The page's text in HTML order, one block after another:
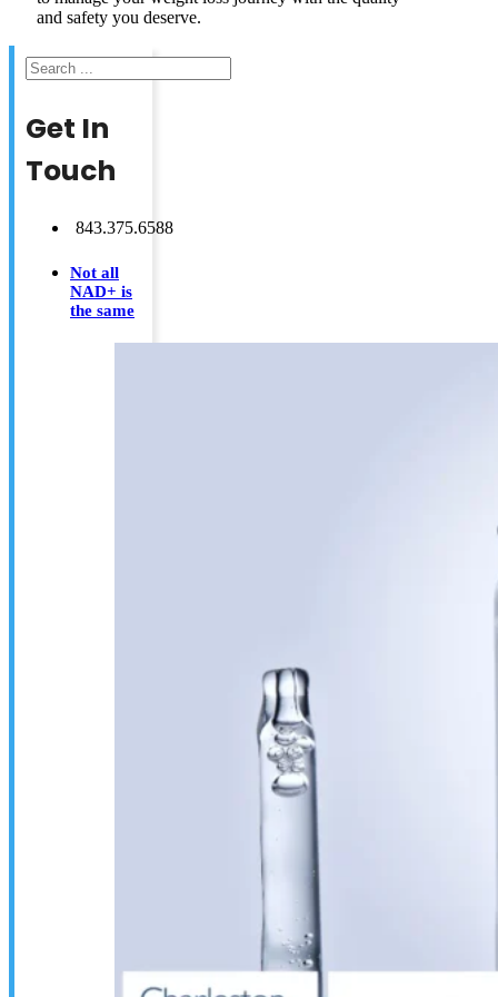
and safety you deserve.
Search
Get In
Touch
843.375.6588
Not all
NAD+ is
the same